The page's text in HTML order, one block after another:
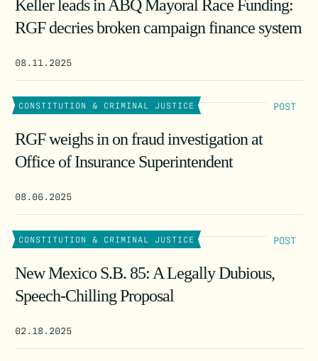
Keller leads in ABQ Mayoral Race Funding:
RGF decries broken campaign finance system
08.11.2025
CONSTITUTION & CRIMINAL JUSTICE POST
RGF weighs in on fraud investigation at
Office of Insurance Superintendent
08.06.2025
CONSTITUTION & CRIMINAL JUSTICE POST
New Mexico S.B. 85: A Legally Dubious,
Speech-Chilling Proposal
02.18.2025